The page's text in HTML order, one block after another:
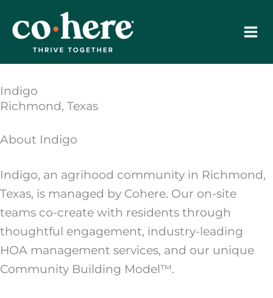
content
Indigo
Richmond, Texas
About Indigo
Indigo, an agrihood community in Richmond,
Texas, is managed by Cohere. Our on-site
teams co-create with residents through
thoughtful engagement, industry-leading
HOA management services, and our unique
Community Building Model™.